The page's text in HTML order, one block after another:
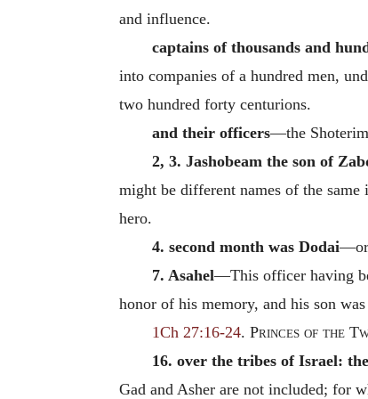
and influence.
captains of thousands and
into companies of a hundred men,
two hundred forty centurions.
and their officers—the
2, 3. Jashobeam the son of
might be different names of the
hero.
4. second month was Dodai
7. Asahel—This officer having
honor of his memory, and his son
1Ch 27:16-24. Princes of the
16. over the tribes of Israel:
Gad and Asher are not included; for